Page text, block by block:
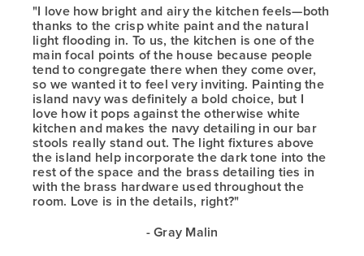
"I love how bright and airy the kitchen feels—both
thanks to the crisp white paint and the natural
light flooding in. To us, the kitchen is one of the
main focal points of the house because people
tend to congregate there when they come over,
so we wanted it to feel very inviting. Painting the
island navy was definitely a bold choice, but I
love how it pops against the otherwise white
kitchen and makes the navy detailing in our bar
stools really stand out. The light fixtures above
the island help incorporate the dark tone into the
rest of the space and the brass detailing ties in
with the brass hardware used throughout the
room. Love is in the details, right?"
- Gray Malin